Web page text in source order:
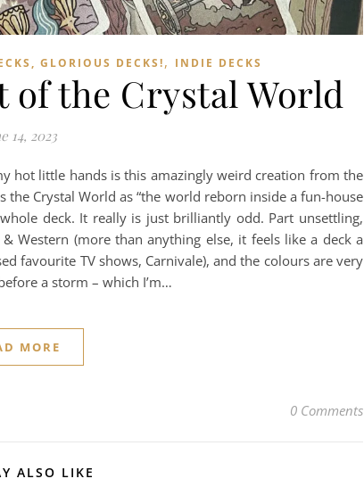
GLORIOUS DECKS!, INDIE DECKS
of the Crystal World
14, 2023
hot little hands is this amazingly weird creation from the
the Crystal World as “the world reborn inside a fun-house
deck. It really is just brilliantly odd. Part unsettling,
Western (more than anything else, it feels like a deck a
favourite TV shows, Carnivale), and the colours are very
a storm – which I’m…
MORE
0 Comments
ALSO LIKE